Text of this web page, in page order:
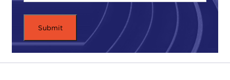
present danger” to a specific sovereign state or a
local population? Is the threat considered
unavoidable? Also, are we responding to an
attack? A clear example of that is
Pearl Harbor